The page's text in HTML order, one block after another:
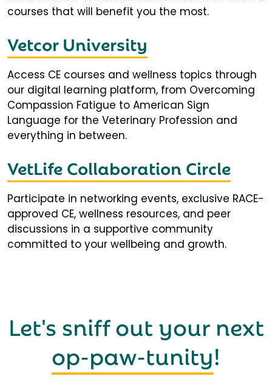
courses that will benefit you the most.
Vetcor University
Access CE courses and wellness topics through
our digital learning platform, from Overcoming
Compassion Fatigue to American Sign
Language for the Veterinary Profession and
everything in between.
VetLife Collaboration Circle
Participate in networking events, exclusive RACE-
approved CE, wellness resources, and peer
discussions in a supportive community
committed to your wellbeing and growth.
Let's sniff out your next
op-paw-tunity!